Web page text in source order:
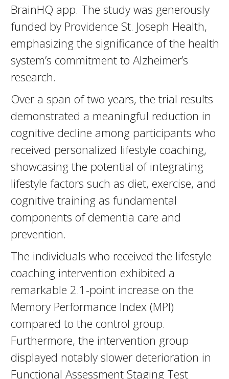
BrainHQ app. The study was generously
funded by Providence St. Joseph Health,
emphasizing the significance of the health
system’s commitment to Alzheimer’s
research.
Over a span of two years, the trial results
demonstrated a meaningful reduction in
cognitive decline among participants who
received personalized lifestyle coaching,
showcasing the potential of integrating
lifestyle factors such as diet, exercise, and
cognitive training as fundamental
components of dementia care and
prevention.
The individuals who received the lifestyle
coaching intervention exhibited a
remarkable 2.1-point increase on the
Memory Performance Index (MPI)
compared to the control group.
Furthermore, the intervention group
displayed notably slower deterioration in
Functional Assessment Staging Test